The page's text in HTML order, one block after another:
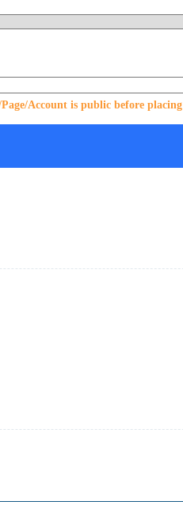
Account is public before